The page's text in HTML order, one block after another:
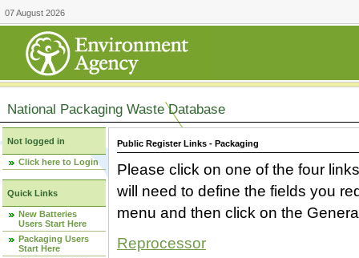
07 August 2026
National Packaging Waste Database
Not logged in
Click here to Login
Quick Links
New Batteries
Users Start Here
Packaging Users
Start Here
Public Register Links - Packaging
Please click on one of the four
will need to define the fields you
menu and then click on the
Reprocessor